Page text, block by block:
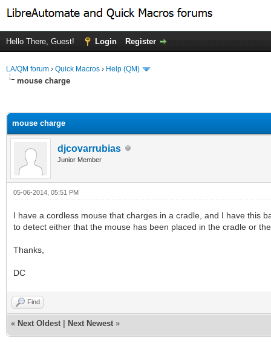
Hello There, Guest! Login Register
LA/QM forum › Quick Macros › Help (QM)
mouse charge
mouse charge
djcovarrubias
Junior Member
05-06-2014, 05:51 PM
I have a cordless mouse that charges in a cradle, and I have this
to detect either that the mouse has been placed in the cradle or
Thanks,
DC
Find
« Next Oldest Next Newest »